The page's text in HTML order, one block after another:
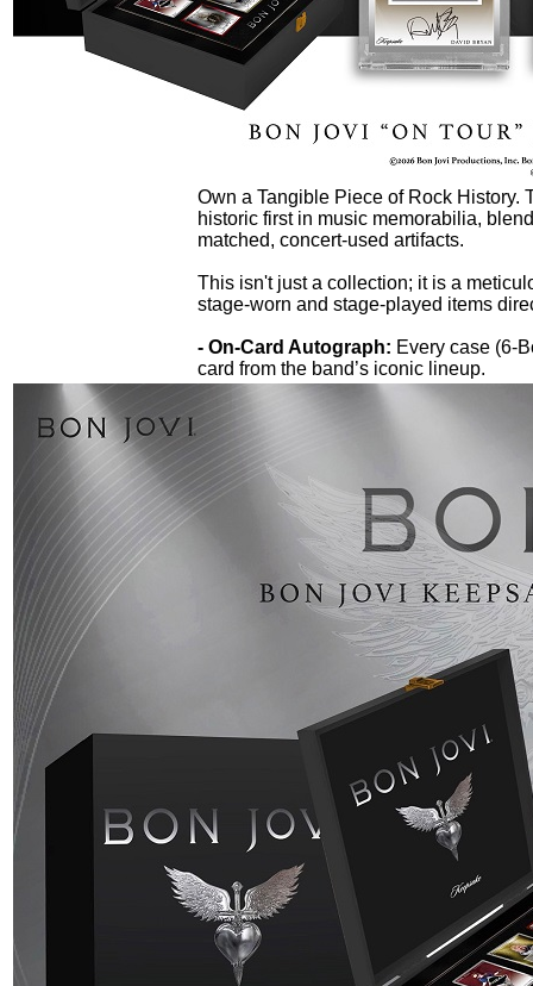
Own a Tangible Piece of Rock History.
historic first in music memorabilia,
matched, concert-used artifacts.
This isn't just a collection; it is a
stage-worn and stage-played items
- On-Card Autograph: Every case (6-
card from the band’s iconic lineup.